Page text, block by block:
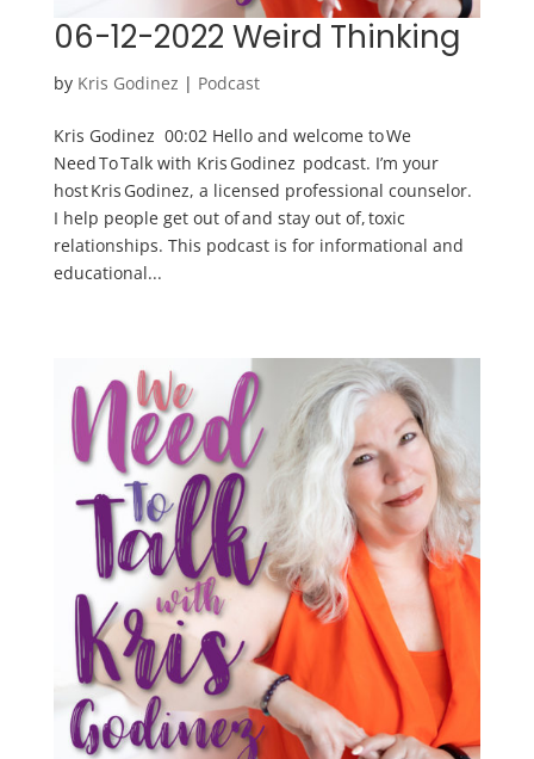
06-12-2022 Weird Thinking
by Kris Godinez | Podcast
Kris Godinez 00:02 Hello and welcome to We
Need To Talk with Kris Godinez podcast. I’m your
host Kris Godinez, a licensed professional counselor.
I help people get out of and stay out of, toxic
relationships. This podcast is for informational and
educational...